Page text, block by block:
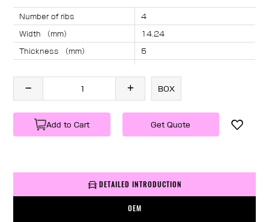
Number of ribs 4
Width （mm） 14.24
Thickness （mm） 5
Weight
BOX
Add to Cart Get Quote
DETAILED INTRODUCTION
OEM